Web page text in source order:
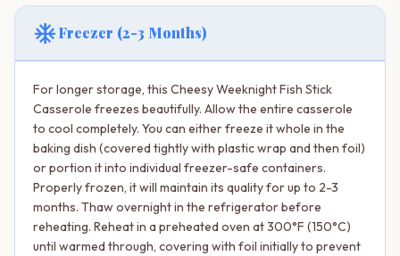
ac_unitFreezer (2-3 Months)
For longer storage, this Cheesy Weeknight Fish Stick
Casserole freezes beautifully. Allow the entire casserole
to cool completely. You can either freeze it whole in the
baking dish (covered tightly with plastic wrap and then foil)
or portion it into individual freezer-safe containers.
Properly frozen, it will maintain its quality for up to 2-3
months. Thaw overnight in the refrigerator before
reheating. Reheat in a preheated oven at 300°F (150°C)
until warmed through, covering with foil initially to prevent